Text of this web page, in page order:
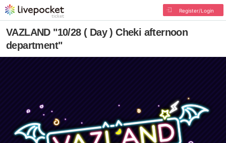
Register/Login
VAZLAND "10/28 ( Day ) Cheki afternoon
department"